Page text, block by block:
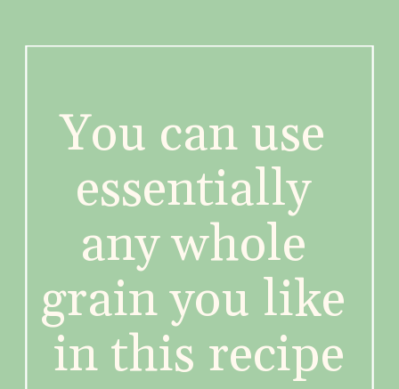
You can use
essentially
any whole
grain you like
in this recipe